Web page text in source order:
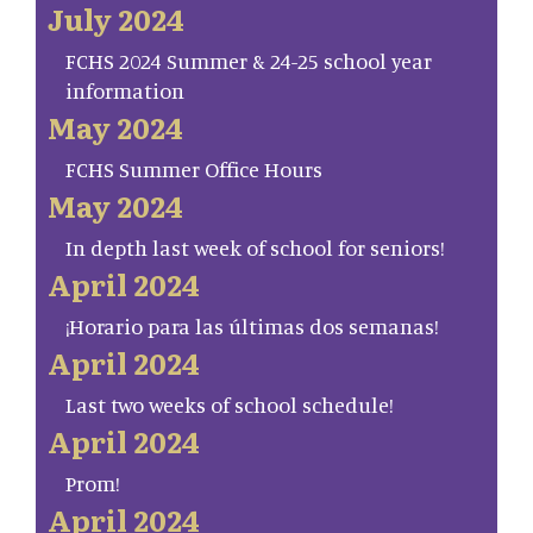
July 2024
FCHS 2024 Summer & 24-25 school year
information
May 2024
FCHS Summer Office Hours
May 2024
In depth last week of school for seniors!
April 2024
¡Horario para las últimas dos semanas!
April 2024
Last two weeks of school schedule!
April 2024
Prom!
April 2024